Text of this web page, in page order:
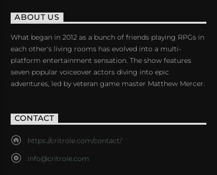
ABOUT US
What began in 2012 as a bunch of friends playing RPGs in
each other's living rooms has evolved into a multi-
platform entertainment sensation. The show features
seven popular voiceover actors diving into epic
adventures, led by veteran game master Matthew Mercer.
CONTACT
https://critrole.com/contact/
info@critrole.com